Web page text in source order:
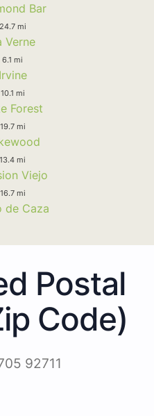
Bar
24.7 mi
Verne
6.1 mi
Irvine
10.1 mi
Forest
19.7 mi
13.4 mi
Viejo
16.7 mi
de Caza
Postal
Code)
92711